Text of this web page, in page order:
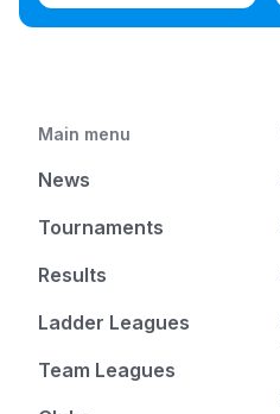
Main menu
News
Tournaments
Results
Ladder Leagues
Team Leagues